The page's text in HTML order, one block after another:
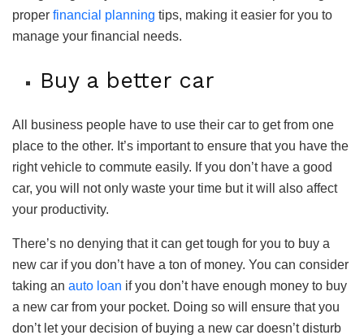
proper financial planning tips, making it easier for you to
manage your financial needs.
Buy a better car
All business people have to use their car to get from one
place to the other. It’s important to ensure that you have the
right vehicle to commute easily. If you don’t have a good
car, you will not only waste your time but it will also affect
your productivity.
There’s no denying that it can get tough for you to buy a
new car if you don’t have a ton of money. You can consider
taking an auto loan if you don’t have enough money to buy
a new car from your pocket. Doing so will ensure that you
don’t let your decision of buying a new car doesn’t disturb